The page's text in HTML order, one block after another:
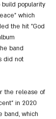
popularity
which
the hit "God
band
did not
the release of
in 2020
band, which